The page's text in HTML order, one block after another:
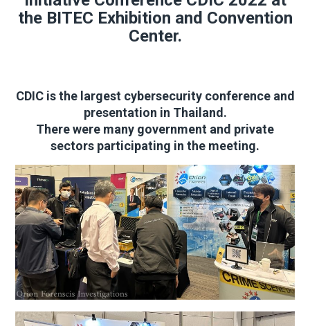
the BITEC Exhibition and Convention
Center.
CDIC is the largest cybersecurity conference and
presentation in Thailand.
There were many government and private
sectors participating in the meeting.